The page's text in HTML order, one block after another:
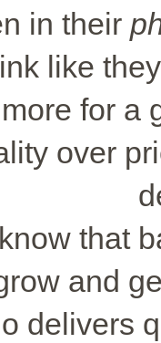
in their
like
for a
over
that
and
delivers